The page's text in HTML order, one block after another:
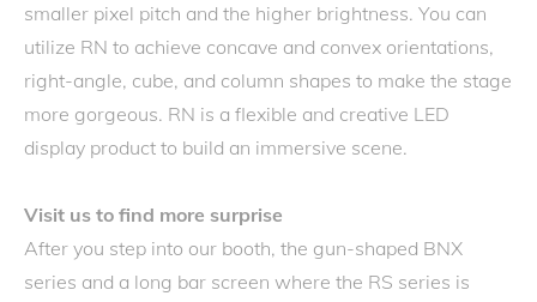
smaller pixel pitch and the higher brightness. You can
utilize RN to achieve concave and convex orientations,
right-angle, cube, and column shapes to make the stage
more gorgeous. RN is a flexible and creative LED
display product to build an immersive scene.
Visit us to find more surprise
After you step into our booth, the gun-shaped BNX
series and a long bar screen where the RS series is